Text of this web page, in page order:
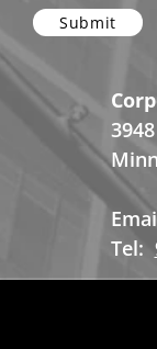
Tel: